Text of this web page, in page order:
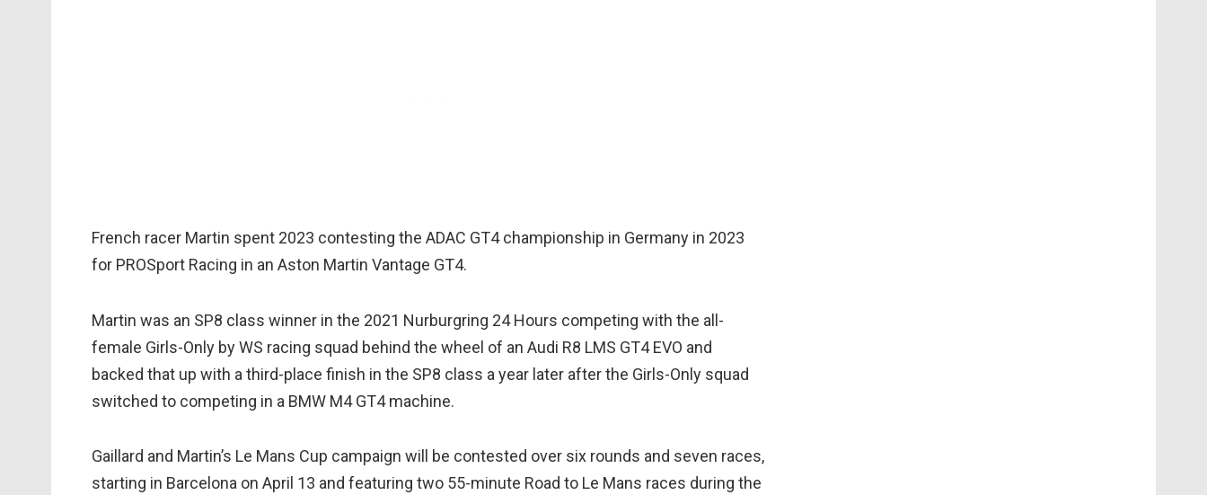
French racer Martin spent 2023 contesting the ADAC GT4 championship in Germany in 2023
for PROSport Racing in an Aston Martin Vantage GT4.
Martin was an SP8 class winner in the 2021 Nurburgring 24 Hours competing with the all-
female Girls-Only by WS racing squad behind the wheel of an Audi R8 LMS GT4 EVO and
backed that up with a third-place finish in the SP8 class a year later after the Girls-Only squad
switched to competing in a BMW M4 GT4 machine.
Gaillard and Martin’s Le Mans Cup campaign will be contested over six rounds and seven races,
starting in Barcelona on April 13 and featuring two 55-minute Road to Le Mans races during the